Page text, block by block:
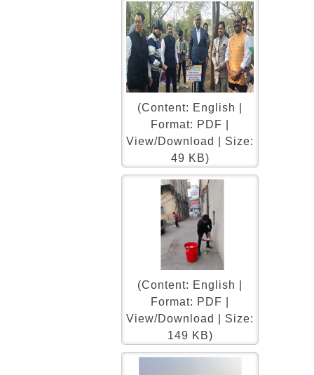
(Content: English |
Format: PDF |
View/Download | Size:
49 KB)
(Content: English |
Format: PDF |
View/Download | Size:
149 KB)